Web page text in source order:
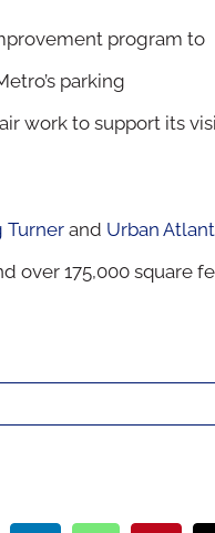
program to
parking
work to support its
Turnerand Urban
over 175,000 square